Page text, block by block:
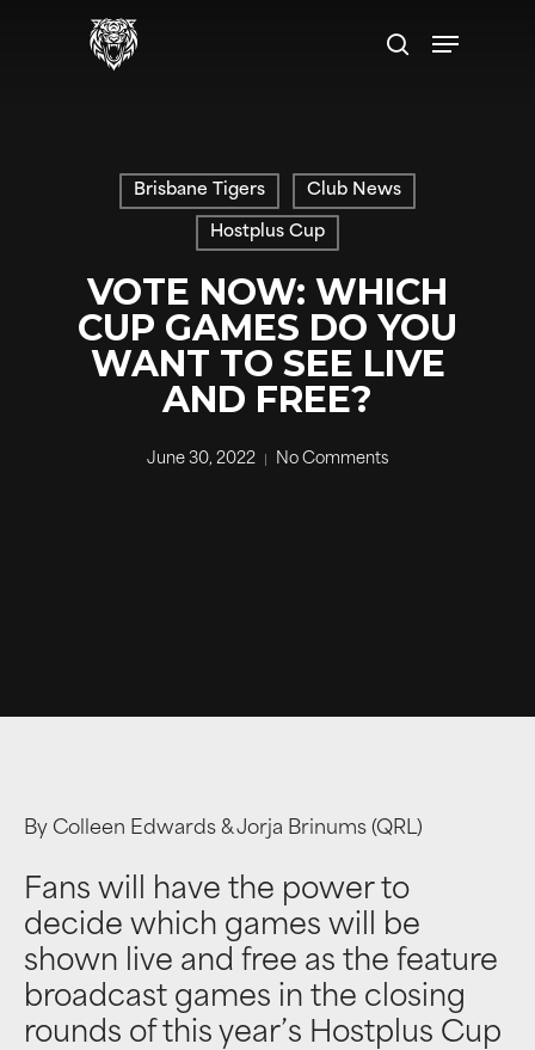
search
Menu
Brisbane Tigers Club News
Hostplus Cup
VOTE NOW: WHICH
CUP GAMES DO YOU
WANT TO SEE LIVE
AND FREE?
June 30, 2022 No Comments
By Colleen Edwards & Jorja Brinums (QRL)
Fans will have the power to
decide which games will be
shown live and free as the feature
broadcast games in the closing
rounds of this year’s Hostplus Cup